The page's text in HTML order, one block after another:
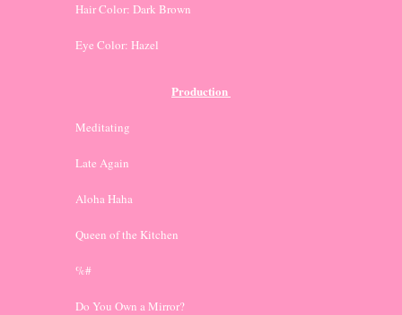
Hair Color: Dark Brown
Eye Color: Hazel
Production
Meditating
Late Again
Aloha Haha
Queen of the Kitchen
%#
Do You Own a Mirror?